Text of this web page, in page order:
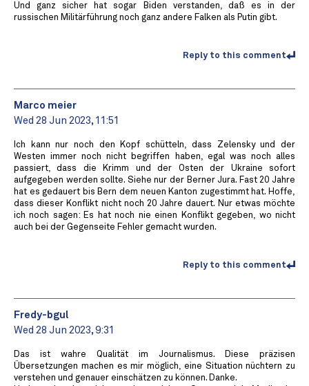
Und ganz sicher hat sogar Biden verstanden, daß es in der
russischen Militärführung noch ganz andere Falken als Putin gibt.
Reply to this comment
Marco meier
Wed 28 Jun 2023, 11:51
Ich kann nur noch den Kopf schütteln, dass Zelensky und der
Westen immer noch nicht begriffen haben, egal was noch alles
passiert, dass die Krimm und der Osten der Ukraine sofort
aufgegeben werden sollte. Siehe nur der Berner Jura. Fast 20 Jahre
hat es gedauert bis Bern dem neuen Kanton zugestimmt hat. Hoffe,
dass dieser Konflikt nicht noch 20 Jahre dauert. Nur etwas möchte
ich noch sagen: Es hat noch nie einen Konflikt gegeben, wo nicht
auch bei der Gegenseite Fehler gemacht wurden.
Reply to this comment
Fredy-bgul
Wed 28 Jun 2023, 9:31
Das ist wahre Qualität im Journalismus. Diese präzisen
Übersetzungen machen es mir möglich, eine Situation nüchtern zu
verstehen und genauer einschätzen zu können. Danke.